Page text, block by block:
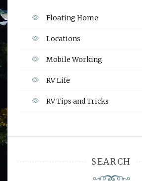
Floating Home
Locations
Mobile Working
RV Life
RV Tips and Tricks
SEARCH